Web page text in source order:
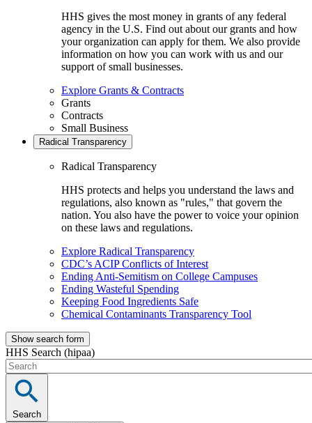
HHS gives the most money in grants of any federal
agency in the U.S. Find out about our grants and how
your organization can apply for them. We also provide
information on how you can work with us and our
support of small businesses.
Explore Grants & Contracts
Grants
Contracts
Small Business
Radical Transparency
Radical Transparency
HHS protects and helps you understand the laws and
regulations, also known as "rules," that govern the
nation. You also have the power to voice your opinion
on these laws and regulations.
Explore Radical Transparency
CDC’s ACIP Conflicts of Interest
Ending Anti-Semitism on College Campuses
Ending Wasteful Spending
Keeping Food Ingredients Safe
Chemical Contaminants Transparency Tool
Show search form
HHS Search (hipaa)
Search